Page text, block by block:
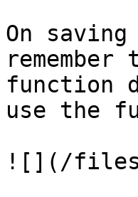
On
function
use the
![](/files/